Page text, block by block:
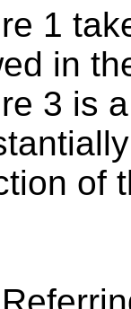
1
in
3 is
of